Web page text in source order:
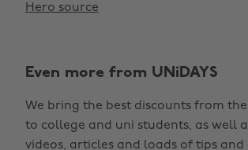
Hero source
Even more from UNiDAYS
We bring the best discounts from
to college and uni students, as well
videos, articles and loads of tips and